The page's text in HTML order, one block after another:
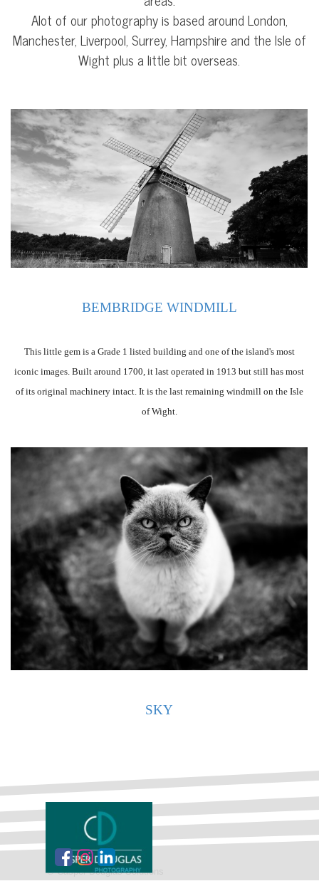
Alot of our photography is based around London,
Manchester, Liverpool, Surrey, Hampshire and the Isle of
Wight plus a little bit overseas.
BEMBRIDGE WINDMILL
This little gem is a Grade 1 listed building and one of the island's most
iconic images. Built around 1700, it last operated in 1913 but still has most
of its original machinery intact. It is the last remaining windmill on the Isle
of Wight.
SKY
©Casper Douglas Solutions